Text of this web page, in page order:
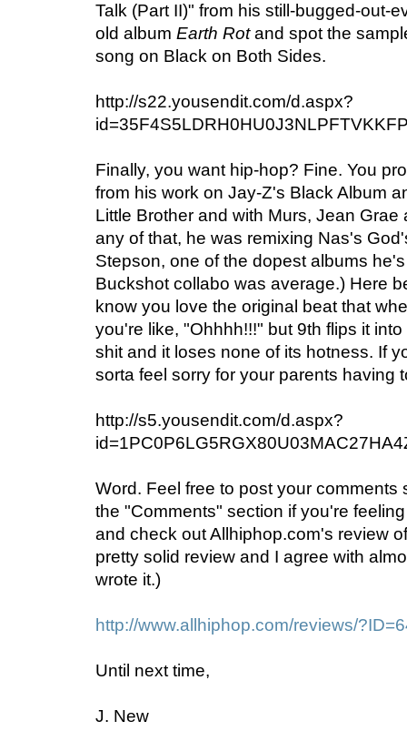
Talk (Part II)" from his still-bugged-out-
old album Earth Rotand spot the
song on Black on Both Sides.
http://s22.yousendit.com/d.aspx?
Finally, you want hip-hop? Fine. You
from his work on Jay-Z's Black Album
Little Brother and with Murs, Jean
any of that, he was remixing Nas's
Stepson, one of the dopest albums
Buckshot collabo was average.) Here
know you love the original beat that
you're like, "Ohhhh!!!" but 9th flips it
shit and it loses none of its hotness. If
sorta feel sorry for your parents having
http://s5.yousendit.com/d.aspx?
Word. Feel free to post your comments
the "Comments" section if you're
and check out Allhiphop.com's review
pretty solid review and I agree with
wrote it.)
http://www.allhiphop.com/reviews/
Until next time,
J. New